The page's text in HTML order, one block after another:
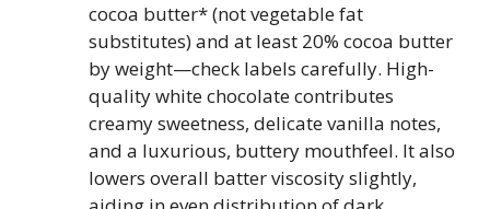
cocoa butter* (not vegetable fat
substitutes) and at least 20% cocoa butter
by weight—check labels carefully. High-
quality white chocolate contributes
creamy sweetness, delicate vanilla notes,
and a luxurious, buttery mouthfeel. It also
lowers overall batter viscosity slightly,